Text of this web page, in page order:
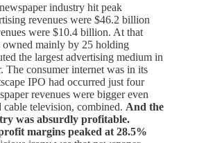
industry hit peak
revenues were $46.2 billion
were $10.4 billion. At that
owned mainly by 25 holding
the largest advertising medium in
The consumer internet was in its
IPO had occurred just four
revenues were bigger even
cable television, combined. And the
was absurdly profitable.
margins peaked at 28.5%